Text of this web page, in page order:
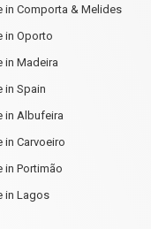
in Comporta & Melides
in Oporto
in Madeira
in Spain
in Albufeira
in Carvoeiro
in Portimão
in Lagos